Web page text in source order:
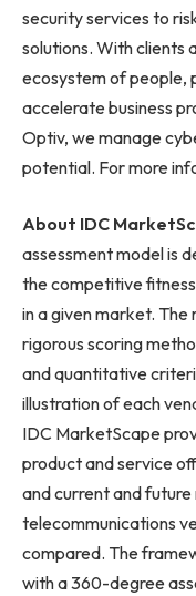
security services to
solutions. With clients
ecosystem of people,
accelerate business
Optiv, we manage
potential. For more
About IDC
assessment model is
the competitive
in a given market.
rigorous scoring
and quantitative
illustration of each
IDC MarketScape
product and service
and current and
telecommunications
compared. The
with a 360-degree